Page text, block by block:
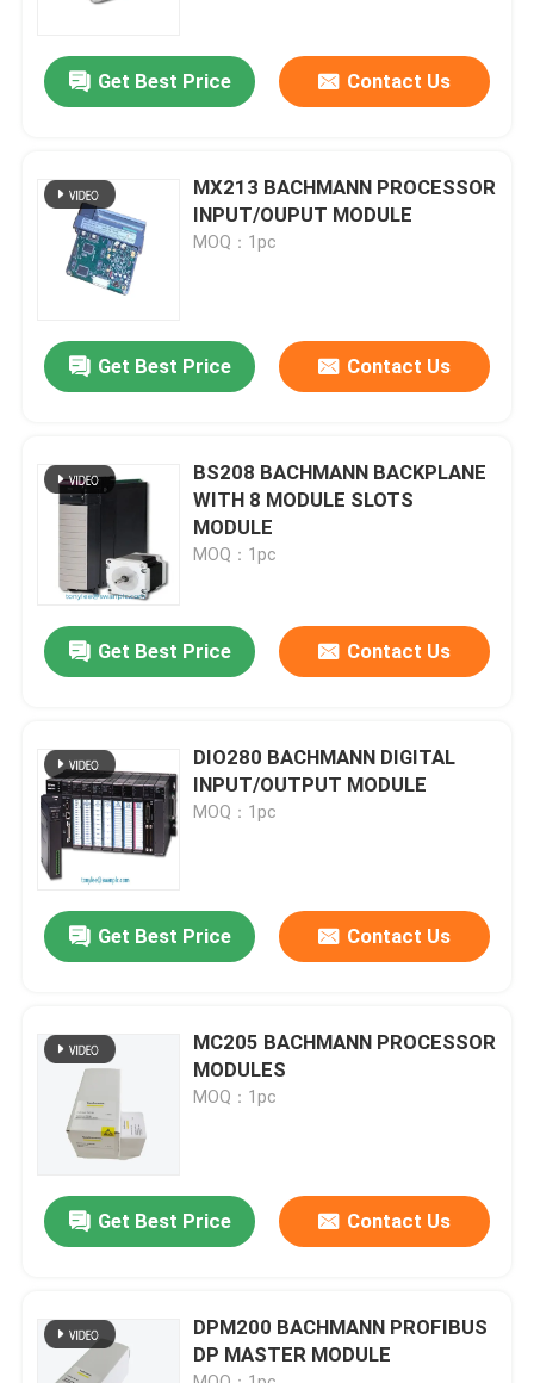
Products
About Us
Factory Tour
Contact Us
Request A Quote
Programmable Logic Controller PLC
ABB PLC Module
Get Best Price Contact Us
MX213 BACHMANN PROCESSOR
INPUT/OUPUT MODULE
MOQ：1pc
Get Best Price Contact Us
BS208 BACHMANN BACKPLANE
WITH 8 MODULE SLOTS
MODULE
MOQ：1pc
Get Best Price Contact Us
DIO280 BACHMANN DIGITAL
INPUT/OUTPUT MODULE
MOQ：1pc
Get Best Price Contact Us
MC205 BACHMANN PROCESSOR
MODULES
MOQ：1pc
Get Best Price Contact Us
DPM200 BACHMANN PROFIBUS
DP MASTER MODULE